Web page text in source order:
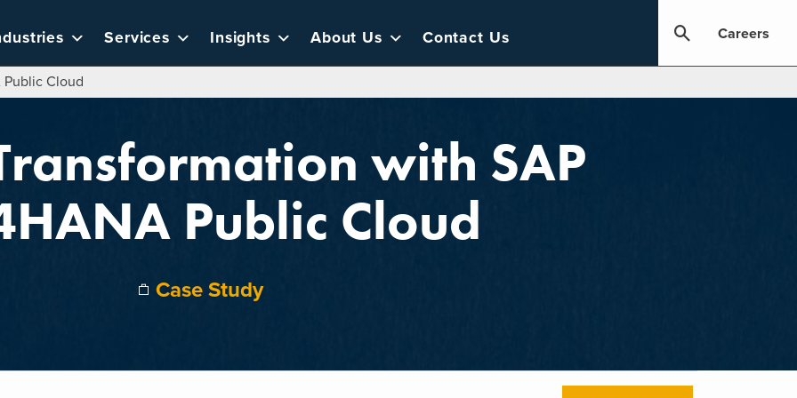
Services Insights About Us Contact Us Careers
Public Cloud
with SAP
Public Cloud
Case Study